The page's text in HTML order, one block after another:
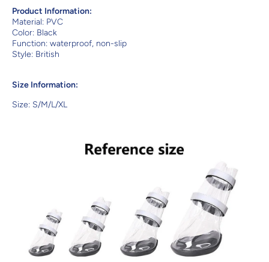
Product Information:
Material: PVC
Color: Black
Function: waterproof, non-slip
Style: British
Size Information:
Size: S/M/L/XL